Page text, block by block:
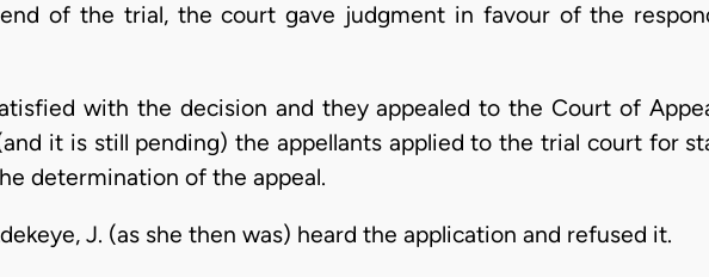
of the trial, the court gave judgment in favour of the
with the decision and they appealed to the Court of
it is still pending) the appellants applied to the trial court for
determination of the appeal.
J. (as she then was) heard the application and refused it.